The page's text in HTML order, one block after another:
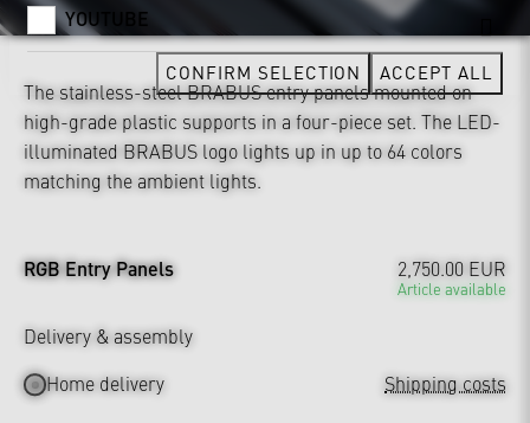
The stainless-steel BRABUS entry panels mounted on
high-grade plastic supports in a four-piece set. The LED-
illuminated BRABUS logo lights up in up to 64 colors
matching the ambient lights.
RGB Entry Panels 2,750.00 EUR
Article available
Delivery & assembly
Home delivery
Shipping costs
YOUTUBE
CONFIRM SELECTION ACCEPT ALL